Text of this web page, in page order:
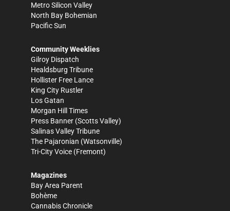
Metro Silicon Valley
North Bay Bohemian
Pacific Sun
Community Weeklies
Gilroy Dispatch
Healdsburg Tribune
Hollister Free Lance
King City Rustler
Los Gatan
Morgan Hill Times
Press Banner (Scotts Valley)
Salinas Valley Tribune
The Pajaronian (Watsonville)
Tri-City Voice (Fremont)
Magazines
Bay Area Parent
Bohème
Cannabis Chronicle